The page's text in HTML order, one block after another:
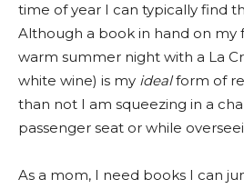
time of year I can typically find
Although a book in hand on my
warm summer night with a La
white wine) is my idealform of
than not I am squeezing in a
passenger seat or while
As a mom, I need books I can